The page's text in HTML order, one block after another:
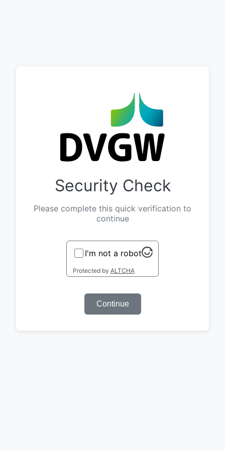
Security Check
Please complete this quick verification to
continue
I'm not a robot
Protected by ALTCHA
Continue